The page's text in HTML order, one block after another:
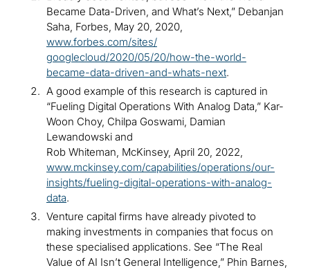
Became Data-Driven, and What’s Next,” Debanjan
Saha, Forbes, May 20, 2020,
www.forbes.com/sites/
googlecloud/2020/05/20/how-the-world-
became-data-driven-and-whats-next.
A good example of this research is captured in
“Fueling Digital Operations With Analog Data,” Kar-
Woon Choy, Chilpa Goswami, Damian
Lewandowski and
Rob Whiteman, McKinsey, April 20, 2022,
www.mckinsey.com/capabilities/operations/our-
insights/fueling-digital-operations-with-analog-
data.
Venture capital firms have already pivoted to
making investments in companies that focus on
these specialised applications. See “The Real
Value of AI Isn’t General Intelligence,” Phin Barnes,